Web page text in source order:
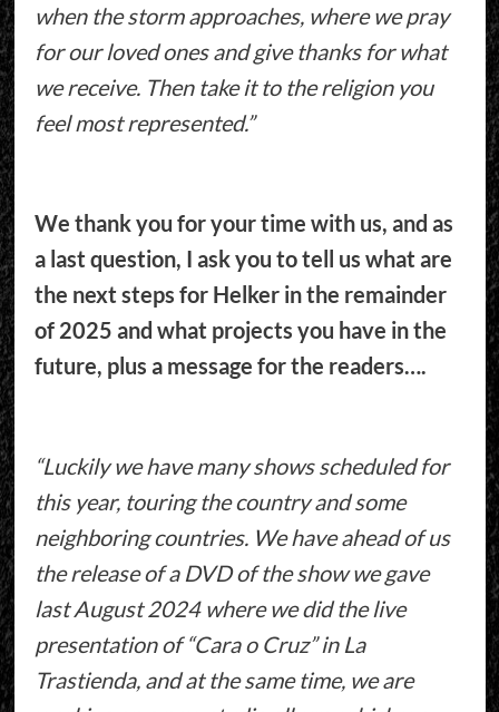
when the storm approaches, where we pray
for our loved ones and give thanks for what
we receive. Then take it to the religion you
feel most represented.”
We thank you for your time with us, and as
a last question, I ask you to tell us what are
the next steps for Helker in the remainder
of 2025 and what projects you have in the
future, plus a message for the readers….
“Luckily we have many shows scheduled for
this year, touring the country and some
neighboring countries. We have ahead of us
the release of a DVD of the show we gave
last August 2024 where we did the live
presentation of “Cara o Cruz” in La
Trastienda, and at the same time, we are